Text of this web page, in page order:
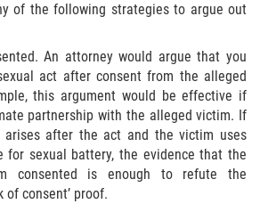
Ofensa de DUI
de DUI en el Estado de
Doméstica
de Ancianos y Adultos
of the following strategies to argue out
An attorney would argue that you
act after consent from the alleged
this argument would be effective if
partnership with the alleged victim. If
arises after the act and the victim uses
for sexual battery, the evidence that the
consented is enough to refute the
of consent’ proof.